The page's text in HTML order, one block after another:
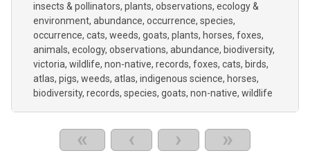
insects & pollinators plants observations ecology &
environment abundance occurrence species
occurrence cats weeds goats plants horses foxes
animals ecology observations abundance biodiversity
victoria wildlife non-native records foxes cats birds
atlas pigs weeds atlas indigenous science horses
biodiversity records species goats non-native wildlife
« ‹ › »